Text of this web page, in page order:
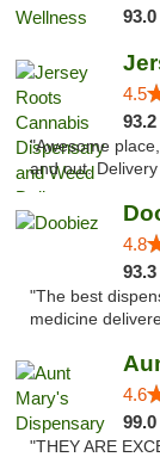
4.5
"Awesome
and out.
4.8
"The best
medicine
4.6
"THEY ARE